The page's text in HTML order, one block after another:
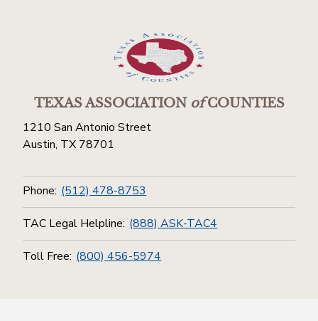
TEXAS ASSOCIATIONofCOUNTIES
1210 San Antonio Street
Austin, TX 78701
Phone: (512) 478-8753
TAC Legal Helpline: (888) ASK-TAC4
Toll Free: (800) 456-5974